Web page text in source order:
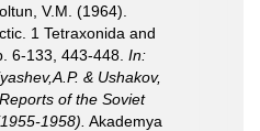
V.M. (1964).
1 Tetraxonida and
6-133, 443-448. In:
& Ushakov,
of the Soviet
1958). Akademya